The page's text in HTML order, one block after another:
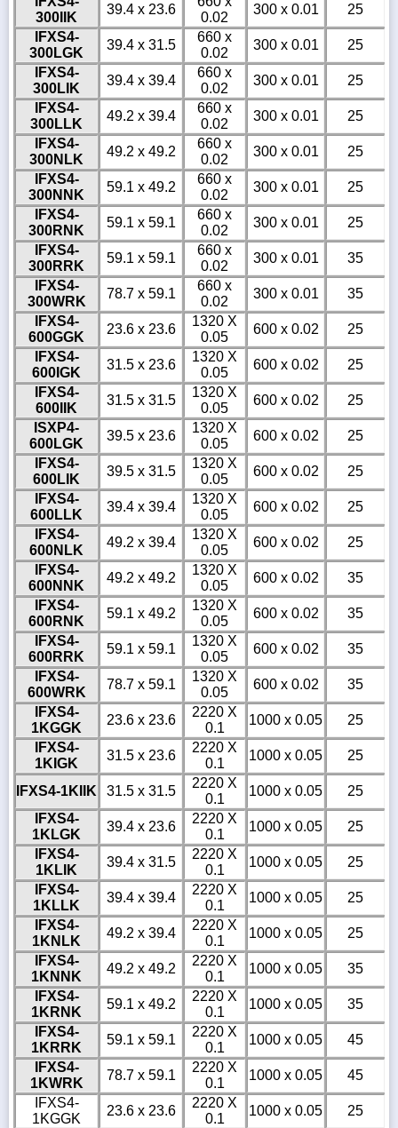
300IIK
39.4 x 23.6
0.02
300 x 0.01
25
IFXS4-
300LGK
39.4 x 31.5
660 x
0.02
300 x 0.01
25
IFXS4-
300LIK
39.4 x 39.4
660 x
0.02
300 x 0.01
25
IFXS4-
300LLK
49.2 x 39.4
660 x
0.02
300 x 0.01
25
IFXS4-
300NLK
49.2 x 49.2
660 x
0.02
300 x 0.01
25
IFXS4-
300NNK
59.1 x 49.2
660 x
0.02
300 x 0.01
25
IFXS4-
300RNK
59.1 x 59.1
660 x
0.02
300 x 0.01
25
IFXS4-
300RRK
59.1 x 59.1
660 x
0.02
300 x 0.01
35
IFXS4-
300WRK
78.7 x 59.1
660 x
0.02
300 x 0.01
35
IFXS4-
600GGK
23.6 x 23.6
1320 X
0.05
600 x 0.02
25
IFXS4-
600IGK
31.5 x 23.6
1320 X
0.05
600 x 0.02
25
IFXS4-
600IIK
31.5 x 31.5
1320 X
0.05
600 x 0.02
25
ISXP4-
600LGK
39.5 x 23.6
1320 X
0.05
600 x 0.02
25
IFXS4-
600LIK
39.5 x 31.5
1320 X
0.05
600 x 0.02
25
IFXS4-
600LLK
39.4 x 39.4
1320 X
0.05
600 x 0.02
25
IFXS4-
600NLK
49.2 x 39.4
1320 X
0.05
600 x 0.02
25
IFXS4-
600NNK
49.2 x 49.2
1320 X
0.05
600 x 0.02
35
IFXS4-
600RNK
59.1 x 49.2
1320 X
0.05
600 x 0.02
35
IFXS4-
600RRK
59.1 x 59.1
1320 X
0.05
600 x 0.02
35
IFXS4-
600WRK
78.7 x 59.1
1320 X
0.05
600 x 0.02
35
IFXS4-
1KGGK
23.6 x 23.6
2220 X
0.1
1000 x 0.05
25
IFXS4-
1KIGK
31.5 x 23.6
2220 X
0.1
1000 x 0.05 25
IFXS4-1KIIK 31.5 x 31.5
2220 X
0.1
1000 x 0.05
25
IFXS4-
1KLGK
39.4 x 23.6
2220 X
0.1
1000 x 0.05
25
IFXS4-
1KLIK
39.4 x 31.5
2220 X
0.1
1000 x 0.05
25
IFXS4-
1KLLK
39.4 x 39.4
2220 X
0.1
1000 x 0.05
25
IFXS4-
1KNLK
49.2 x 39.4
2220 X
0.1
1000 x 0.05
25
IFXS4-
1KNNK
49.2 x 49.2
2220 X
0.1
1000 x 0.05
35
IFXS4-
1KRNK
59.1 x 49.2
2220 X
0.1
1000 x 0.05
35
IFXS4-
1KRRK
59.1 x 59.1
2220 X
0.1
1000 x 0.05
45
IFXS4-
1KWRK
78.7 x 59.1
2220 X
0.1
1000 x 0.05
45
IFXS4-
1KGGK
23.6 x 23.6
2220 X
0.1
1000 x 0.05
25